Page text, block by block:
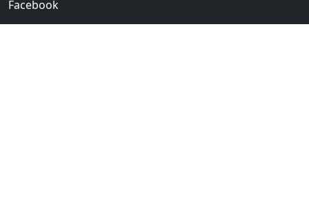
Facebook